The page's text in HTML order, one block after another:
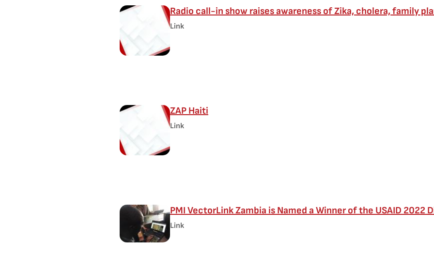
Radio call-in show raises awareness of Zika, cholera, family
Link
ZAP Haiti
Link
PMI VectorLink Zambia is Named a Winner of the USAID 2022
Link